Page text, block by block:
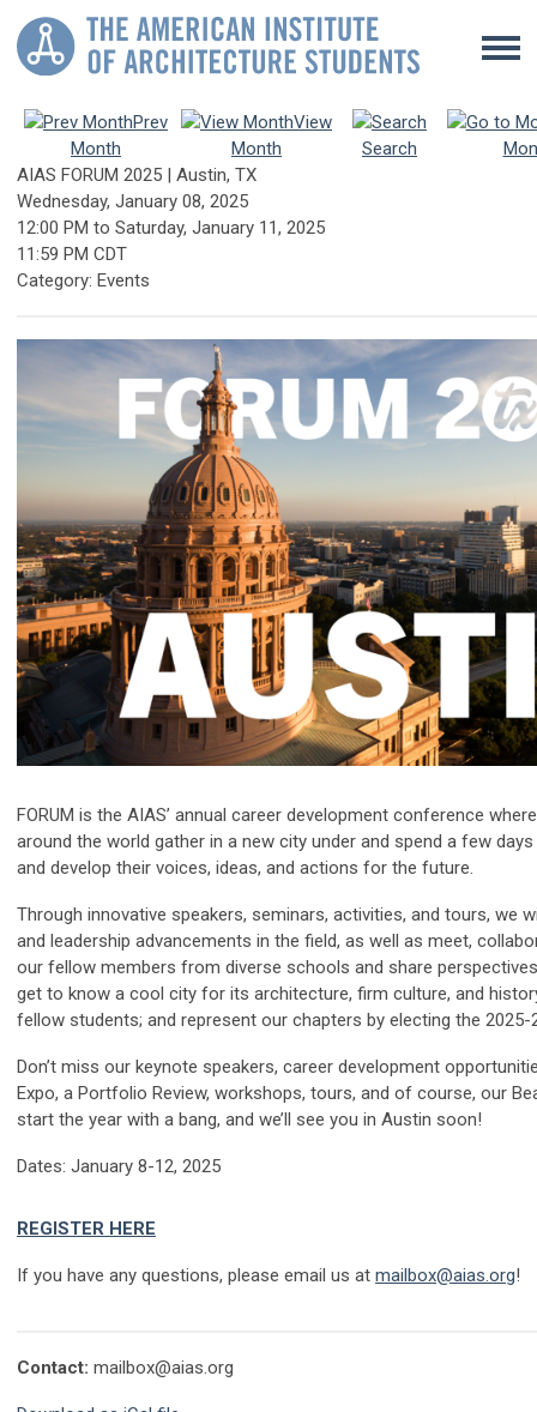
Prev
Month
View
Month
Search
AIAS FORUM 2025 | Austin, TX
Wednesday, January 08, 2025
12:00 PM to Saturday, January 11, 2025
11:59 PM CDT
Category: Events
FORUM is the AIAS’ annual career development conference
around the world gather in a new city under and spend a few
and develop their voices, ideas, and actions for the future.
Through innovative speakers, seminars, activities, and tours, we
and leadership advancements in the field, as well as meet,
our fellow members from diverse schools and share
get to know a cool city for its architecture, firm culture, and
fellow students; and represent our chapters by electing the
Don’t miss our keynote speakers, career development
Expo, a Portfolio Review, workshops, tours, and of course, our
start the year with a bang, and we’ll see you in Austin soon!
Dates: January 8-12, 2025
REGISTER HERE
If you have any questions, please email us at mailbox@aias.org!
Contact: mailbox@aias.org